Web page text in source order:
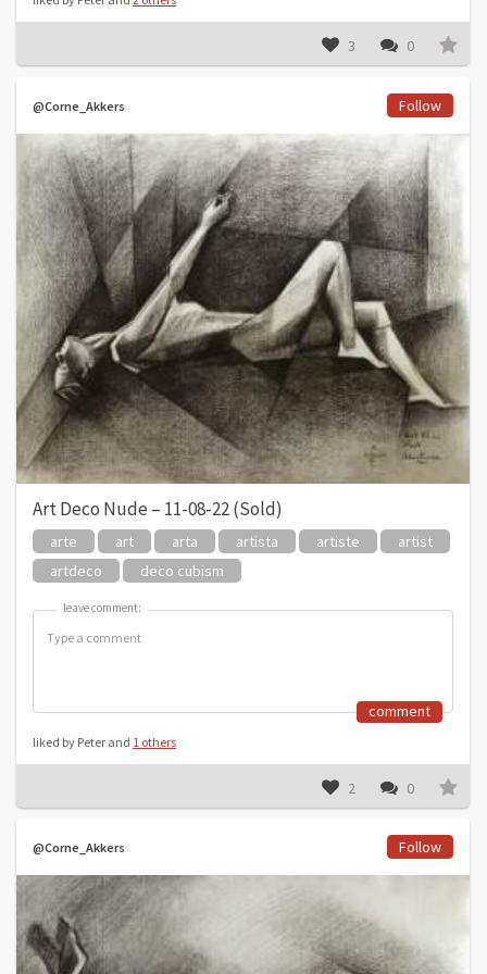
3 0
@Corne_Akkers Follow
Art Deco Nude – 11-08-22 (Sold)
arte art arta artista artiste
artist
artdeco
deco cubism
leave comment:
leave comment:
comment
liked by Peter and 1 others
2 0
@Corne_Akkers Follow